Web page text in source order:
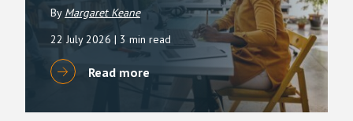
By Margaret Keane
22 July 2026 | 3 min read
Read more